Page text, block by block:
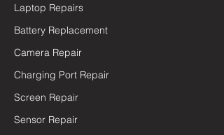
Laptop Repairs
Battery Replacement
Camera Repair
Charging Port Repair
Screen Repair
Sensor Repair